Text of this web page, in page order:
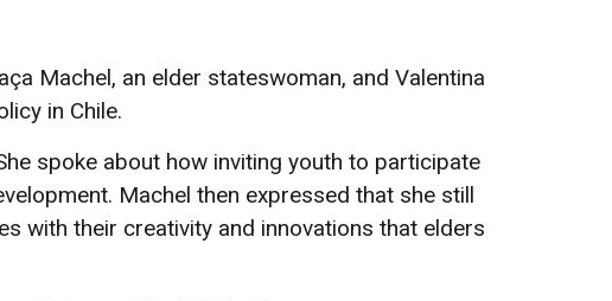
Machel, an elder stateswoman, and Valentina
in Chile.
spoke about how inviting youth to participate
Machel then expressed that she still
with their creativity and innovations that elders